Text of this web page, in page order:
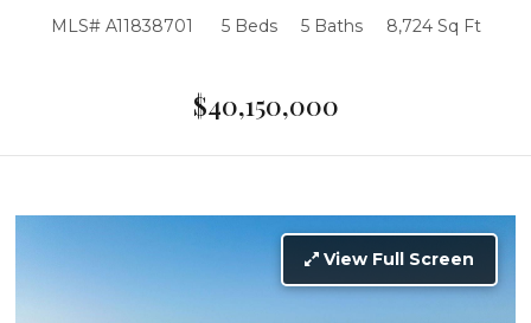
MLS# A11838701 5 Beds 5 Baths 8,724 Sq Ft
$40,150,000
View Full Screen